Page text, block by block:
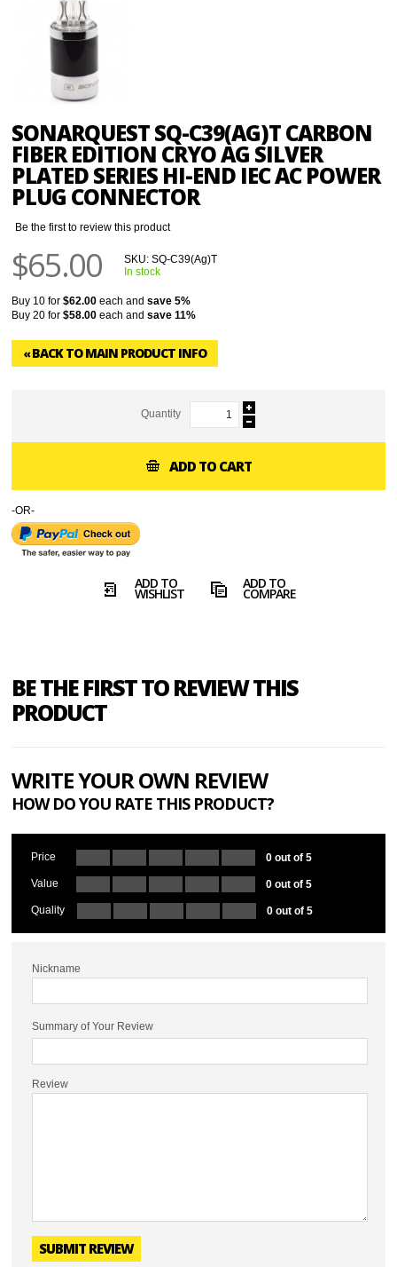
SONARQUEST SQ-C39(AG)T CARBON
FIBER EDITION CRYO AG SILVER
PLATED SERIES HI-END IEC AC POWER
PLUG CONNECTOR
Be the first to review this product
$65.00 SKU:SQ-C39(Ag)T
In stock
Buy 10 for$62.00 each andsave5%
Buy 20 for$58.00 each andsave11%
«BACK TO MAIN PRODUCT INFO
Quantity
ADD TO CART
-OR-
ADD TO
WISHLIST
ADD TO
COMPARE
BE THE FIRST TO REVIEW THIS
PRODUCT
WRITE YOUR OWN REVIEW
HOW DO YOU RATE THIS PRODUCT?
Price 0 out of 5
Value 0 out of 5
Quality 0 out of 5
Nickname
Summary of Your Review
Review
SUBMIT REVIEW